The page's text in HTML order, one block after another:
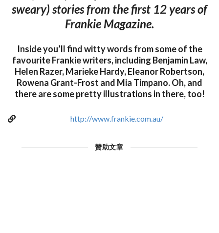
sweary) stories from the first 12 years of
Frankie Magazine.
Inside you’ll find witty words from some of the
favourite Frankie writers, including Benjamin Law,
Helen Razer, Marieke Hardy, Eleanor Robertson,
Rowena Grant-Frost and Mia Timpano. Oh, and
there are some pretty illustrations in there, too!
http://www.frankie.com.au/
贊助文章